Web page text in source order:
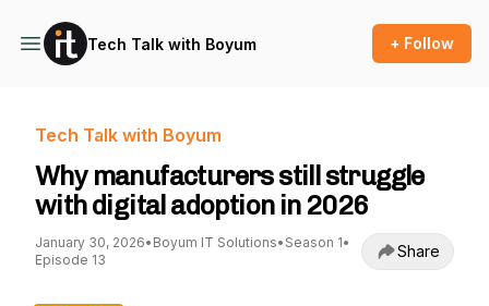
Tech Talk with Boyum + Follow
Tech Talk with Boyum
Why manufacturers still struggle
with digital adoption in 2026
January 30, 2026• Boyum IT Solutions• Season 1•
Episode 13
Share